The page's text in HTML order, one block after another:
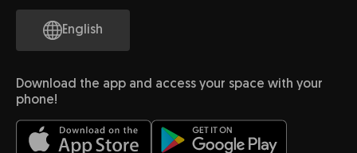
English
Download the app and access your space with your
phone!